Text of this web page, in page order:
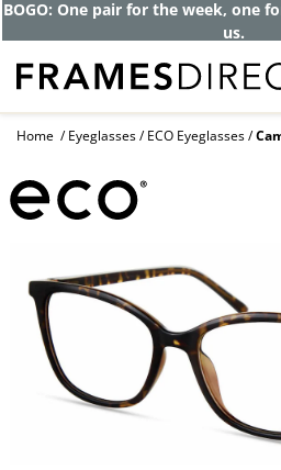
BOGO: One pair for the week, one
us.
Home Eyeglasses ECO Eyeglasses